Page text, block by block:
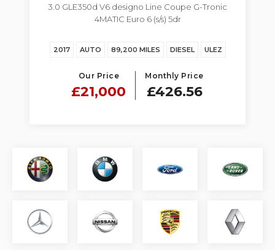
3.0 GLE350d V6 designo Line Coupe G-Tronic
4MATIC Euro 6 (s/s) 5dr
2017 AUTO 89,200 MILES DIESEL ULEZ
Our Price
£21,000
Monthly Price
£426.56